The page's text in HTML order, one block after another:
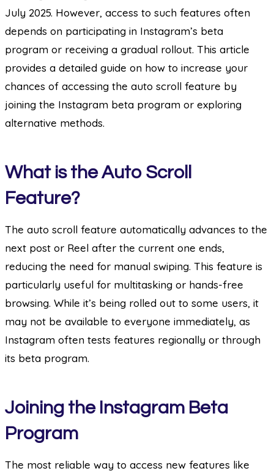
July 2025. However, access to such features often
depends on participating in Instagram’s beta
program or receiving a gradual rollout. This article
provides a detailed guide on how to increase your
chances of accessing the auto scroll feature by
joining the Instagram beta program or exploring
alternative methods.
What is the Auto Scroll
Feature?
The auto scroll feature automatically advances to the
next post or Reel after the current one ends,
reducing the need for manual swiping. This feature is
particularly useful for multitasking or hands-free
browsing. While it’s being rolled out to some users, it
may not be available to everyone immediately, as
Instagram often tests features regionally or through
its beta program.
Joining the Instagram Beta
Program
The most reliable way to access new features like